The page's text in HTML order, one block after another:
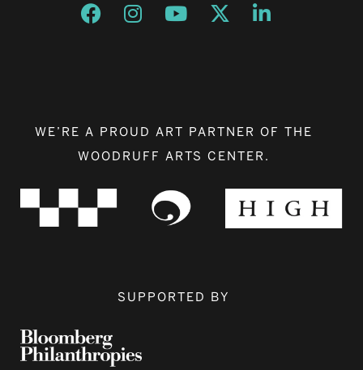
Opens a new window
Opens a new window
Opens a new window
Opens a new window
Opens a new
WE’RE A PROUD ART PARTNER OF THE
WOODRUFF ARTS CENTER.
SUPPORTED BY